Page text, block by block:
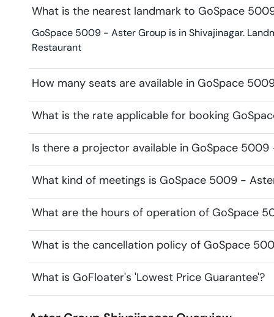
What is the nearest landmark to GoSpace
GoSpace 5009 - Aster Group is in Shivajinagar.
Restaurant
How many seats are available in GoSpace
What is the rate applicable for booking
Is there a projector available in GoSpace
What kind of meetings is GoSpace 5009 -
What are the hours of operation of GoSpace
What is the cancellation policy of GoSpace
What is GoFloater's 'Lowest Price Guarantee'?